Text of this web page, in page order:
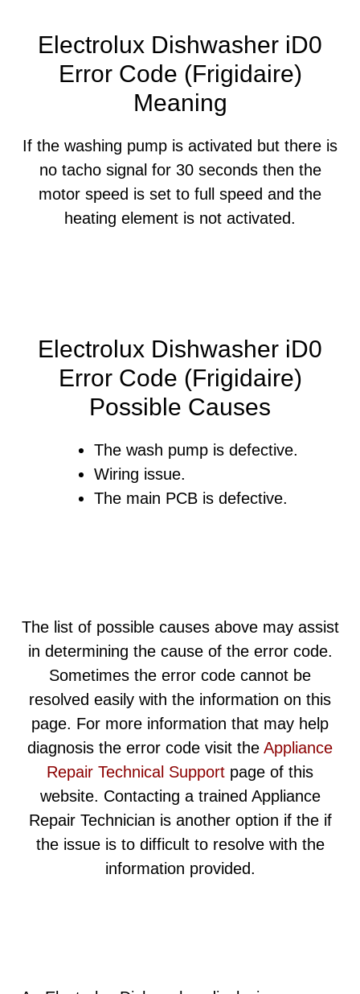
Electrolux Dishwasher iD0
Error Code (Frigidaire)
Meaning
If the washing pump is activated but there is
no tacho signal for 30 seconds then the
motor speed is set to full speed and the
heating element is not activated.
Electrolux Dishwasher iD0
Error Code (Frigidaire)
Possible Causes
The wash pump is defective.
Wiring issue.
The main PCB is defective.
The list of possible causes above may assist
in determining the cause of the error code.
Sometimes the error code cannot be
resolved easily with the information on this
page. For more information that may help
diagnosis the error code visit the Appliance
Repair Technical Support page of this
website. Contacting a trained Appliance
Repair Technician is another option if the if
the issue is to difficult to resolve with the
information provided.